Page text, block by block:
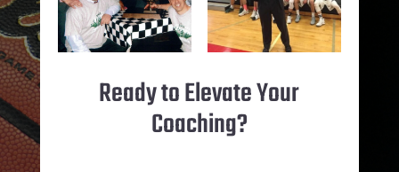
Ready to Elevate Your
Coaching?